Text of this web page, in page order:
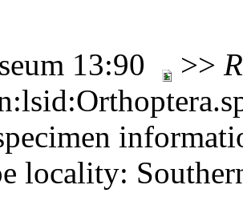
13:90 >>
locality: